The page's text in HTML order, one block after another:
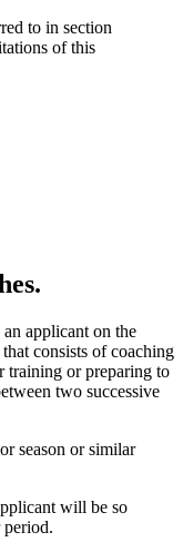
to in section
of this
applicant on the
consists of coaching
training or preparing to
two successive
season or similar
will be so